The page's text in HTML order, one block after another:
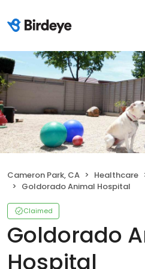
Cameron Park, CA Healthcare
Goldorado Animal Hospital
Claimed
Goldorado
Hospital